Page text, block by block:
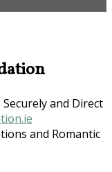
and Direct
and Romantic